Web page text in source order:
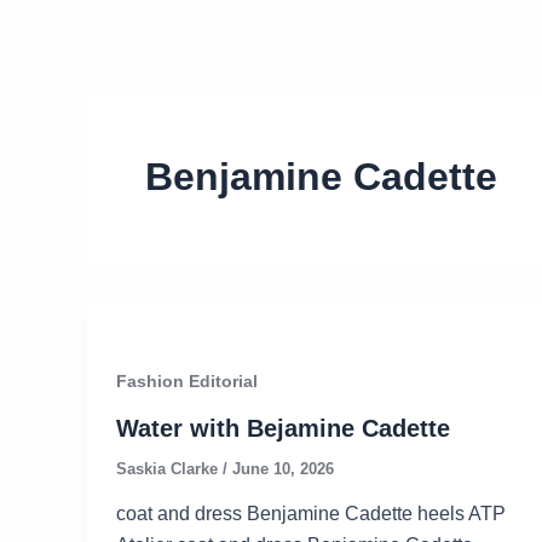
Benjamine Cadette
Fashion Editorial
Water with Bejamine Cadette
Saskia Clarke / June 10, 2026
coat and dress Benjamine Cadette heels ATP